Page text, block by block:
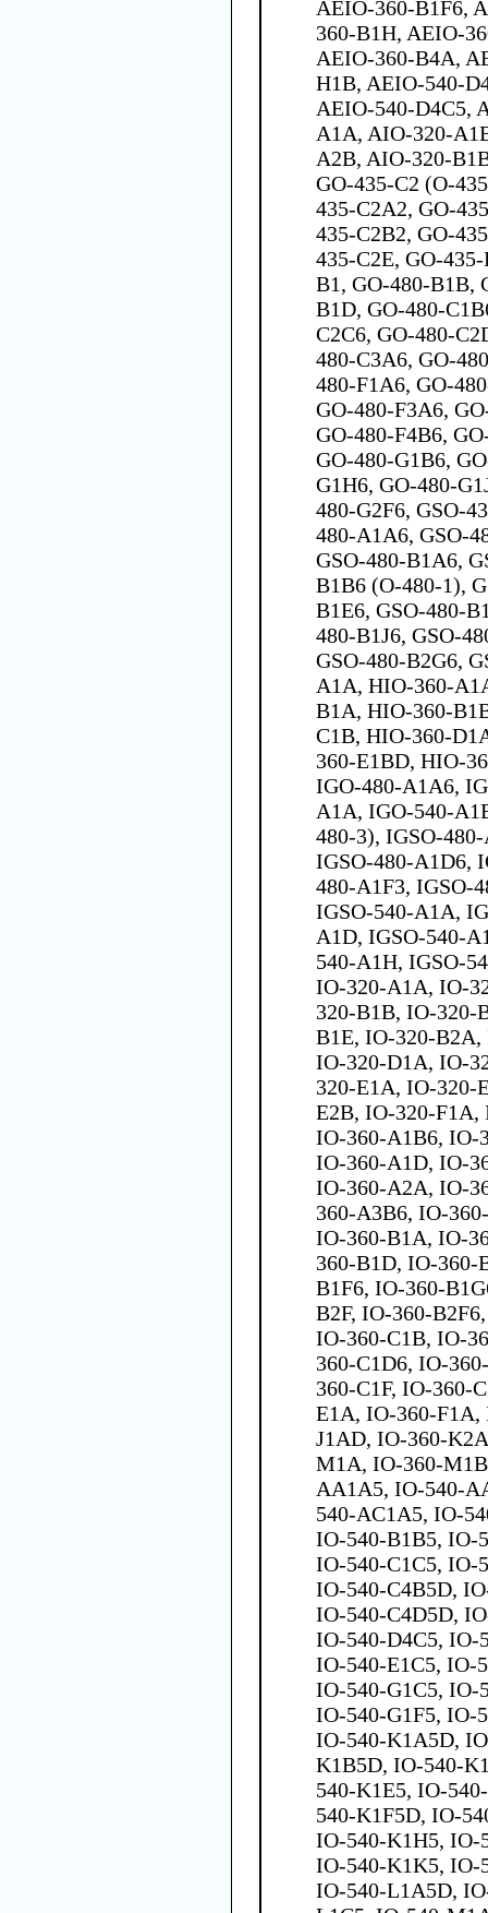
AEIO-360-B1F6,
360-B1H, AEIO-
AEIO-360-B4A,
H1B, AEIO-540-
AEIO-540-D4C5,
A1A, AIO-320-
A2B, AIO-320-
GO-435-C2 (O-
435-C2A2, GO-
435-C2B2, GO-
435-C2E, GO-
B1, GO-480-B1B,
B1D, GO-480-
C2C6, GO-480-
480-C3A6, GO-
480-F1A6, GO-
GO-480-F3A6,
GO-480-F4B6,
GO-480-G1B6,
G1H6, GO-480-
480-G2F6, GSO-
480-A1A6, GSO-
GSO-480-B1A6,
B1B6 (O-480-1),
B1E6, GSO-480-
480-B1J6, GSO-
GSO-480-B2G6,
A1A, HIO-360-
B1A, HIO-360-
C1B, HIO-360-
360-E1BD, HIO-
IGO-480-A1A6,
A1A, IGO-540-
480-3), IGSO-
IGSO-480-A1D6,
480-A1F3, IGSO-
IGSO-540-A1A,
A1D, IGSO-540-
540-A1H, IGSO-
IO-320-A1A, IO-
320-B1B, IO-320-
B1E, IO-320-
IO-320-D1A, IO-
320-E1A, IO-320-
E2B, IO-320-
IO-360-A1B6, IO-
IO-360-A1D, IO-
IO-360-A2A, IO-
360-A3B6, IO-
IO-360-B1A, IO-
360-B1D, IO-360-
B1F6, IO-360-
B2F, IO-360-
IO-360-C1B, IO-
360-C1D6, IO-
360-C1F, IO-360-
E1A, IO-360-F1A,
J1AD, IO-360-
M1A, IO-360-
AA1A5, IO-540-
540-AC1A5, IO-
IO-540-B1B5, IO-
IO-540-C1C5, IO-
IO-540-C4B5D,
IO-540-C4D5D,
IO-540-D4C5, IO-
IO-540-E1C5, IO-
IO-540-G1C5, IO-
IO-540-G1F5, IO-
IO-540-K1A5D,
K1B5D, IO-540-
540-K1E5, IO-
540-K1F5D, IO-
IO-540-K1H5, IO-
IO-540-K1K5, IO-
IO-540-L1A5D,